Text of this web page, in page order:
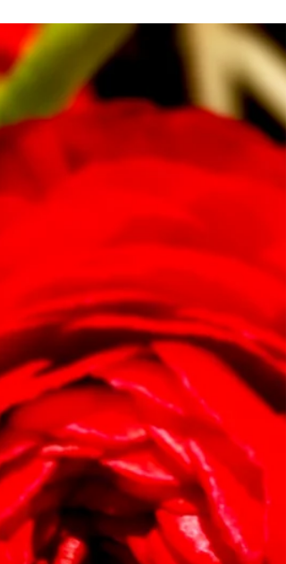
Kondo” on Netflix or read her best selling...